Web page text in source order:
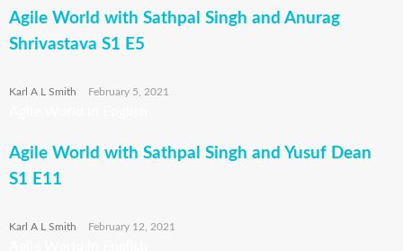
Agile World with Sathpal Singh and Anurag
Shrivastava S1 E5
Karl A L Smith February 5, 2021
Agile World with Sathpal Singh and Yusuf Dean
S1 E11
Karl A L Smith February 12, 2021